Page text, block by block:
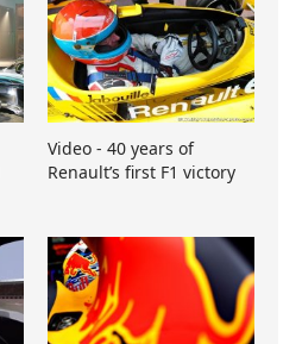
Video - 40 years of
Renault’s first F1 victory